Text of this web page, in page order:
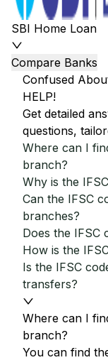
SBI Home Loan
Compare Banks
Confused
HELP!
Get detailed
questions,
Where can I
branch?
Why is the
Can the IFSC
branches?
Does the IFSC
How is the
Is the IFSC
transfers?
Where can I
branch?
You can find